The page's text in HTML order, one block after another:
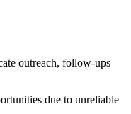
outreach, follow-ups
due to unreliable